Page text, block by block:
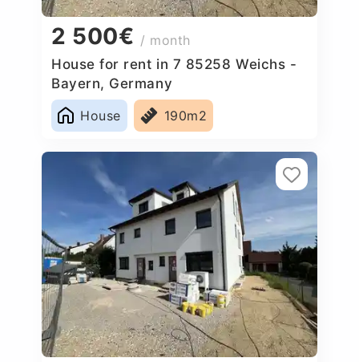
2 500€ / month
House for rent in 7 85258 Weichs -
Bayern, Germany
House
190m2